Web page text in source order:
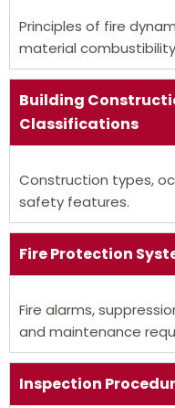
Principles of fire
material
Building
Classifications
Construction types,
safety features.
Fire Protection
Fire alarms,
and maintenance
Inspection